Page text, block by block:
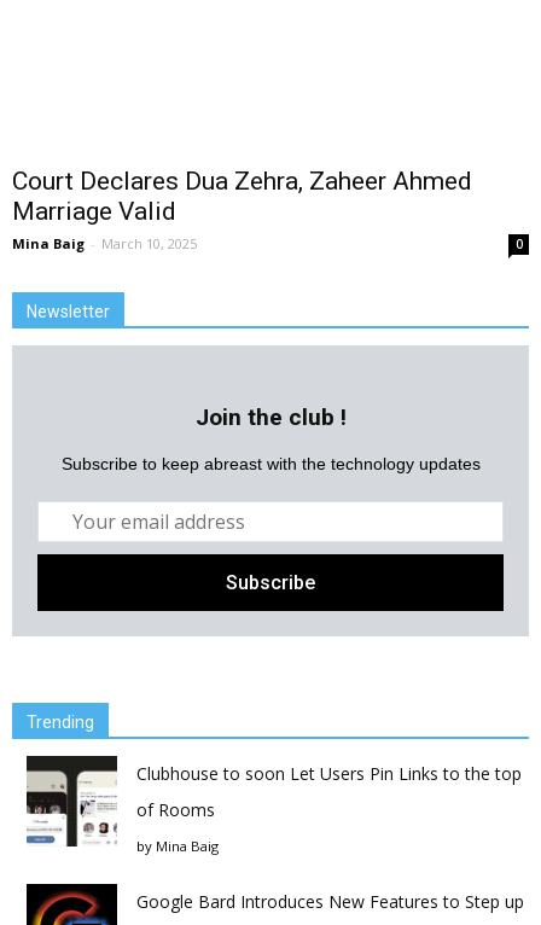
Court Declares Dua Zehra, Zaheer Ahmed
Marriage Valid
Mina Baig - March 10, 2025 0
Newsletter
Join the club !
Subscribe to keep abreast with the technology updates
Trending
Clubhouse to soon Let Users Pin Links to the top
of Rooms
by Mina Baig
Google Bard Introduces New Features to Step up